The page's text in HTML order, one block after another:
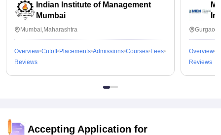
Indian Institute of Management
Mumbai
Mumbai,Maharashtra
Overview Cutoff Placements Admissions Courses Fees
Reviews
Overview
Reviews
Accepting Application for